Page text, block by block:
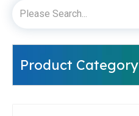
Product Category